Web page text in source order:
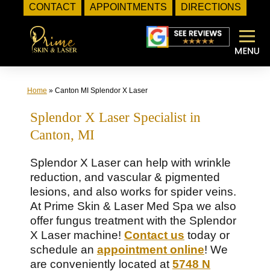
CONTACT APPOINTMENTS DIRECTIONS
content
Home » Canton MI Splendor X Laser
Splendor X Laser Specialist in
Canton, MI
Splendor X Laser can help with wrinkle
reduction, and vascular & pigmented
lesions, and also works for spider veins.
At Prime Skin & Laser Med Spa we also
offer fungus treatment with the Splendor
X Laser machine! Contact us today or
schedule an appointment online! We
are conveniently located at 5748 N